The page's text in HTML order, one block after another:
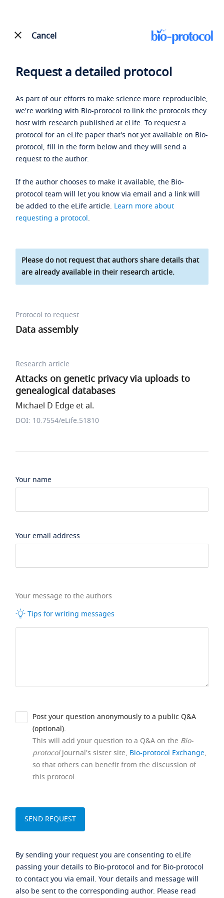
Cancel
Request a detailed protocol
As part of our efforts to make science more reproducible,
we're working with Bio-protocol to link the protocols they
host with research published at eLife. To request a
protocol for an eLife paper that's not yet available on Bio-
protocol, fill in the form below and they will send a
request to the author.
If the author chooses to make it available, the Bio-
protocol team will let you know via email and a link will
be added to the eLife article. Learn more about
requesting a protocol.
Please do not request that authors share details that
are already available in their research article.
Protocol to request
Data assembly
Research article
Attacks on genetic privacy via uploads to
genealogical databases
Michael D Edge et al.
DOI: 10.7554/eLife.51810
Your name
Your email address
Your message to the authors
Tips for writing messages
Post your question anonymously to a public Q&A
(optional).
This will add your question to a Q&A on the Bio-
protocoljournal's sister site, Bio-protocol Exchange,
so that others can benefit from the discussion of
this protocol.
By sending your request you are consenting to eLife
passing your details to Bio-protocol and for Bio-protocol
to contact you via email. Your details and message will
also be sent to the corresponding author. Please read